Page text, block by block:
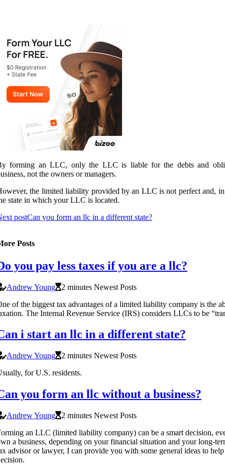
forming an LLC, only the LLC is liable for the debts and
not the owners or managers.
the limited liability provided by an LLC is not perfect and, in
state in which your LLC is located.
postCan you form an llc in a different state?
Posts
you pay less taxes if you are a llc?
Andrew Young
2 minutes Newest Posts
of the biggest tax advantages of a limited liability company is the
The Internal Revenue Service (IRS) considers LLCs to be
i start an llc in a different state?
Andrew Young
2 minutes Newest Posts
for U.S. residents.
you form an llc without a business?
Andrew Young
2 minutes Newest Posts
an LLC (limited liability company) can be a smart decision,
a business, depending on your financial situation and your long-
advisor or lawyer, I can provide you with some general ideas to